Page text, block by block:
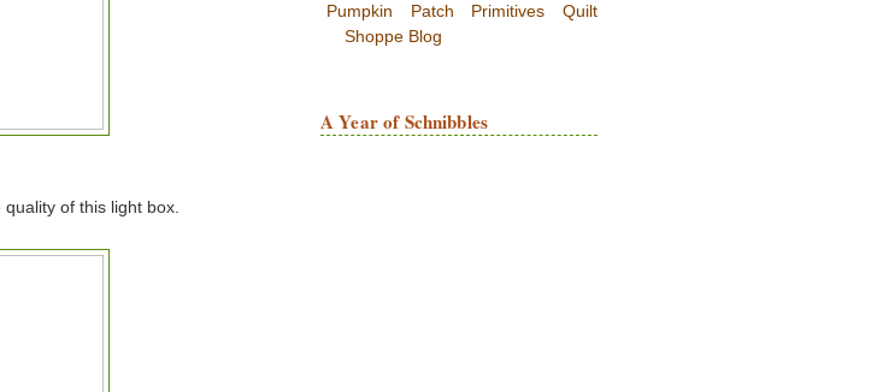
of this light box.
Pumpkin Patch Primitives Quilt
Shoppe Blog
A Year of Schnibbles